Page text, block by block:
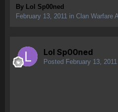
By Lol Sp00ned
February 13, 2011 in Clan Warfare
Lol Sp00ned
Posted February 13, 2011